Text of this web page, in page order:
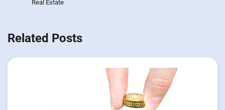
Real Estate
Related Posts